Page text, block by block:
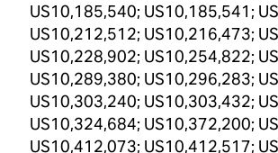
US10,185,540; US10,185,541;
US10,212,512; US10,216,473;
US10,228,902; US10,254,822;
US10,289,380; US10,296,283;
US10,303,240; US10,303,432;
US10,324,684; US10,372,200;
US10,412,073; US10,412,517;